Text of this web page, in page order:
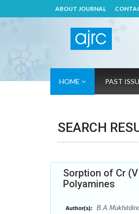
ABOUT JOURNAL
HOME PAST
SEARCH
Sorption of Сr
Polyamines
Author(s):